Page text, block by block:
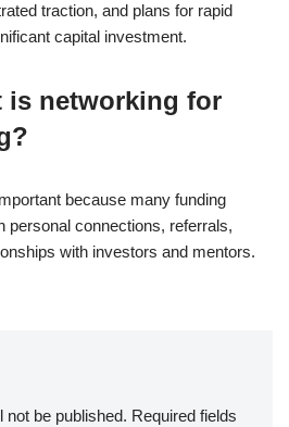
traction, and plans for rapid
capital investment.
is networking for
because many funding
personal connections, referrals,
with investors and mentors.
not be published. Required fields